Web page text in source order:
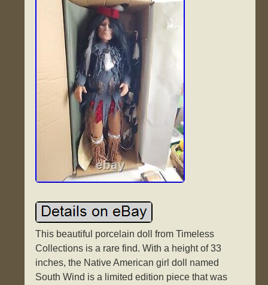
This beautiful porcelain doll from Timeless
Collections is a rare find. With a height of 33
inches, the Native American girl doll named
South Wind is a limited edition piece that was